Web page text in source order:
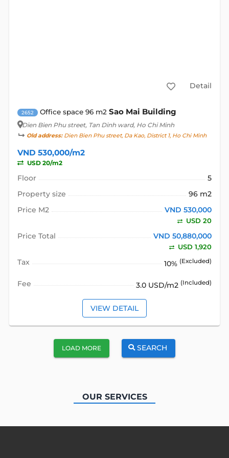
Detail
2652 Office space 96 m2 Sao Mai Building
Dien Bien Phu street, Tan Dinh ward, Ho Chi Minh
Old address:Dien Bien Phu street, Da Kao, District 1, Ho Chi Minh
VND 530,000/m2
USD 20/m2
Floor
5
Property size
96 m2
Price M2
VND 530,000
USD 20
Price Total VND 50,880,000
USD 1,920
Tax 10% (Excluded)
Fee 3.0 USD/m2 (Included)
VIEW DETAIL
LOAD MORE SEARCH
OUR SERVICES